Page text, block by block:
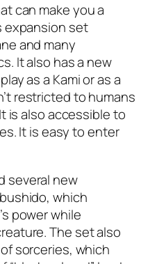
can make you a
expansion set
and many
It also has a new
as a Kami or as a
restricted to humans
is also accessible to
It is easy to enter
several new
which
power while
The set also
sorceries, which